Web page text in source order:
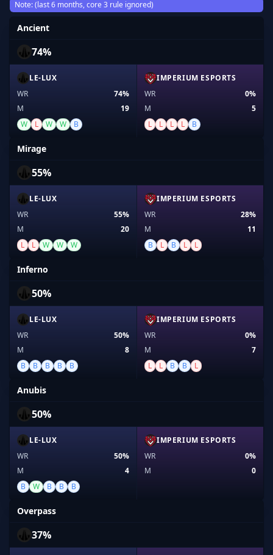
Note: (last 6 months, core 3 rule ignored)
Ancient
74%
LE-LUX
WR
74%
M
19
W
L W W B
IMPERIUM ESPORTS
WR
0%
M
5
L
L L L B
Mirage
55%
LE-LUX
WR
55%
M
20
L
L W W W
IMPERIUM ESPORTS
WR
28%
M
11
B
L B L L
Inferno
50%
LE-LUX
WR
50%
M
8
B
B B B B
IMPERIUM ESPORTS
WR
0%
M
7
L
L B B L
Anubis
50%
LE-LUX
WR
50%
M
4
B
W B B B
IMPERIUM ESPORTS
WR
0%
M
0
Overpass
37%